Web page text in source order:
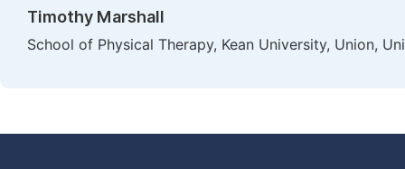
Timothy Marshall
School of Physical Therapy, Kean University, Union,